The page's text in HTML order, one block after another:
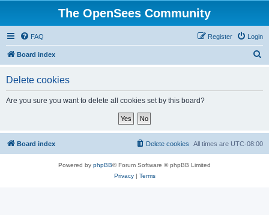
The OpenSees Community
FAQ Login
Register
Board index
Delete cookies
Are you sure you want to delete all cookies set by this board?
Board index All times are UTC-08:00
Delete cookies
Powered by phpBB® Forum Software © phpBB Limited
Privacy| Terms